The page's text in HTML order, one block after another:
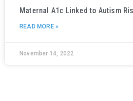
Maternal A1c Linked to Autism
READ MORE »
November 14, 2022